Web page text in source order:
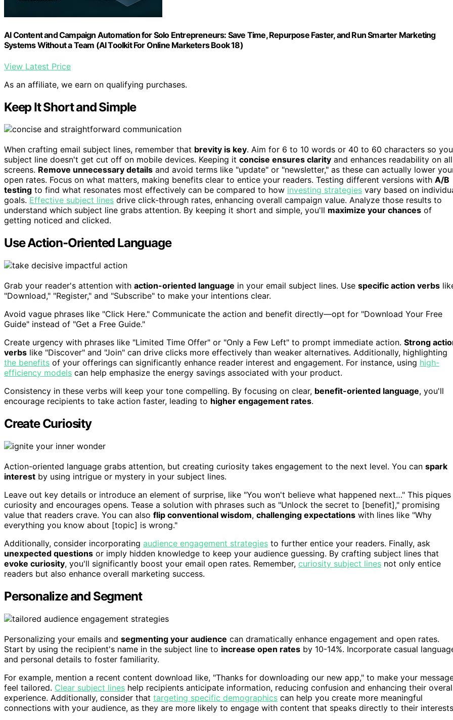
AI Content and Campaign Automation for Solo Entrepreneurs: Save Time, Repurpose Faster, and Run Smarter Marketing
Systems Without a Team (AI Toolkit For Online Marketers Book 18)
View Latest Price
As an affiliate, we earn on qualifying purchases.
Keep It Short and Simple
When crafting email subject lines, remember that brevity is key. Aim for 6 to 10 words or 40 to 60 characters so
subject line doesn't get cut off on mobile devices. Keeping it concise ensures clarity and enhances readability on all
screens. Remove unnecessary details and avoid terms like "update" or "newsletter," as these can actually lower
open rates. Focus on what matters, making benefits clear to entice your readers. Testing different versions with A/B
testing to find what resonates most effectively can be compared to how investing strategies vary based on
goals. Effective subject lines drive click-through rates, enhancing overall campaign value. Analyze those results to
understand which subject line grabs attention. By keeping it short and simple, you'll maximize your chances of
getting noticed and clicked.
Use Action-Oriented Language
Grab your reader's attention with action-oriented language in your email subject lines. Use specific action verbs
"Download," "Register," and "Subscribe" to make your intentions clear.
Avoid vague phrases like "Click Here." Communicate the action and benefit directly—opt for "Download Your Free
Guide" instead of "Get a Free Guide."
Create urgency with phrases like "Limited Time Offer" or "Only a Few Left" to prompt immediate action. Strong
verbs like "Discover" and "Join" can drive clicks more effectively than weaker alternatives. Additionally, highlighting
the benefits of your offerings can significantly enhance reader interest and engagement. For instance, using high-
efficiency models can help emphasize the energy savings associated with your product.
Consistency in these verbs will keep your tone compelling. By focusing on clear, benefit-oriented language, you'll
encourage recipients to take action faster, leading to higher engagement rates.
Create Curiosity
Action-oriented language grabs attention, but creating curiosity takes engagement to the next level. You can spark
interest by using intrigue or mystery in your subject lines.
Leave out key details or introduce an element of surprise, like "You won't believe what happened next…" This piques
curiosity and encourages opens. Tease a solution with phrases such as "Unlock the secret to [benefit]," promising
value that readers crave. You can also flip conventional wisdom, challenging expectations with lines like "Why
everything you know about [topic] is wrong."
Additionally, consider incorporating audience engagement strategies to further entice your readers. Finally, ask
unexpected questions or imply hidden knowledge to keep your audience guessing. By crafting subject lines that
evoke curiosity, you'll significantly boost your email open rates. Remember, curiosity subject lines not only entice
readers but also enhance overall marketing success.
Personalize and Segment
Personalizing your emails and segmenting your audience can dramatically enhance engagement and open rates.
Start by using the recipient's name in the subject line to increase open rates by 10-14%. Incorporate casual
and personal details to foster familiarity.
For example, mention a recent content download like, "Thanks for downloading our new app," to make your
feel tailored. Clear subject lines help recipients anticipate information, reducing confusion and enhancing their
experience. Additionally, consider that targeting specific demographics can help you create more meaningful
connections with your audience, as they are more likely to engage with content that speaks directly to their